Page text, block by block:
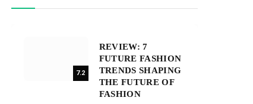
7.2
REVIEW: 7
FUTURE FASHION
TRENDS SHAPING
THE FUTURE OF
FASHION